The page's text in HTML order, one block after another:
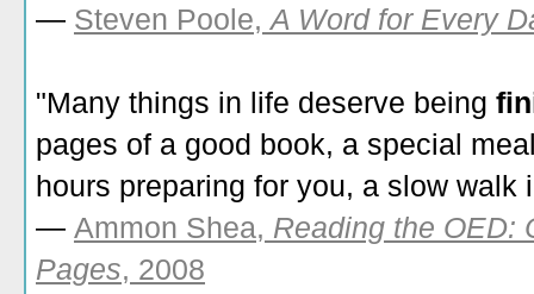
— Steven Poole,A Word for Every
"Many things in life deserve being
pages of a good book, a special
hours preparing for you, a slow
— Ammon Shea, Reading the OED:
Pages, 2008